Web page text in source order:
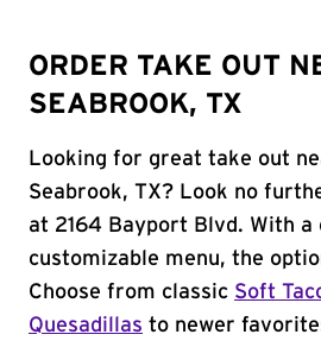
ORDER TAKE OUT
SEABROOK, TX
Looking for great take out
Seabrook, TX? Look no
at 2164 Bayport Blvd. With a
customizable menu, the
Choose from classic Soft
Quesadillas to newer